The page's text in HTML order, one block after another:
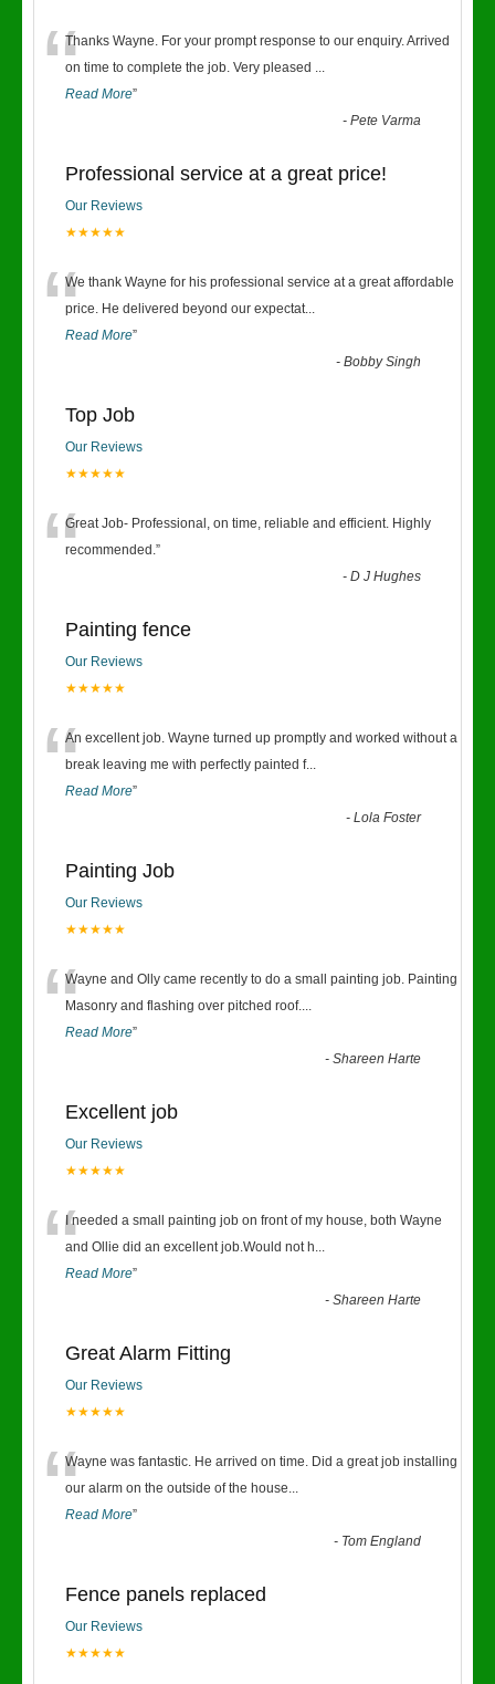
“Thanks Wayne. For your prompt response to our enquiry. Arrived
on time to complete the job. Very pleased ...
Read More”
-Pete Varma
Professional service at a great price!
Our Reviews
★★★★★
“We thank Wayne for his professional service at a great affordable
price. He delivered beyond our expectat...
Read More”
-Bobby Singh
Top Job
Our Reviews
★★★★★
“Great Job- Professional, on time, reliable and efficient. Highly
recommended.”
-D J Hughes
Painting fence
Our Reviews
★★★★★
“An excellent job. Wayne turned up promptly and worked without a
break leaving me with perfectly painted f...
Read More”
-Lola Foster
Painting Job
Our Reviews
★★★★★
“Wayne and Olly came recently to do a small painting job. Painting
Masonry and flashing over pitched roof....
Read More”
-Shareen Harte
Excellent job
Our Reviews
★★★★★
“I needed a small painting job on front of my house, both Wayne
and Ollie did an excellent job.Would not h...
Read More”
-Shareen Harte
Great Alarm Fitting
Our Reviews
★★★★★
“Wayne was fantastic. He arrived on time. Did a great job installing
our alarm on the outside of the house...
Read More”
- Tom England
Fence panels replaced
Our Reviews
★★★★★